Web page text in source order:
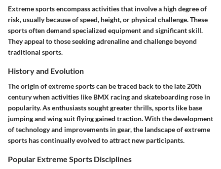
Extreme sports encompass activities that involve a high degree of
risk, usually because of speed, height, or physical challenge. These
sports often demand specialized equipment and significant skill.
They appeal to those seeking adrenaline and challenge beyond
traditional sports.
History and Evolution
The origin of extreme sports can be traced back to the late 20th
century when activities like BMX racing and skateboarding rose in
popularity. As enthusiasts sought greater thrills, sports like base
jumping and wing suit flying gained traction. With the development
of technology and improvements in gear, the landscape of extreme
sports has continually evolved to attract new participants.
Popular Extreme Sports Disciplines